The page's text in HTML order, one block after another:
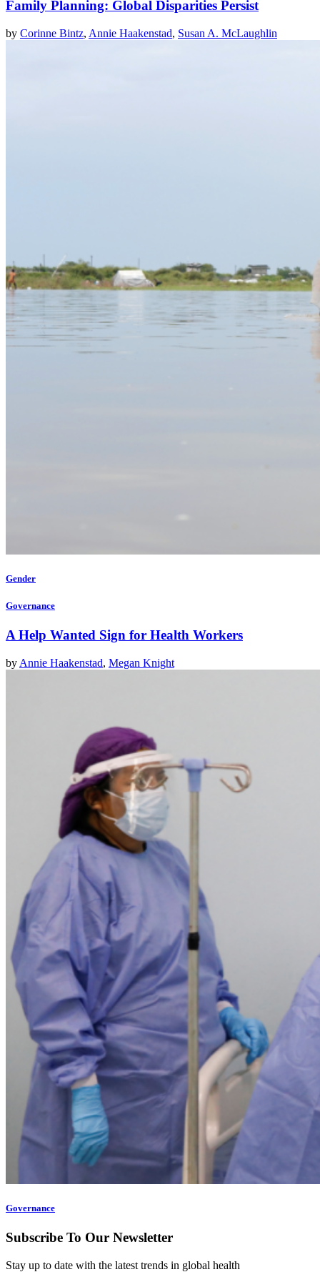
Family Planning: Global Disparities Persist
by Corinne Bintz, Annie Haakenstad, Susan A. McLaughlin
Gender
Governance
A Help Wanted Sign for Health Workers
by Annie Haakenstad, Megan Knight
Governance
Subscribe To Our Newsletter
Stay up to date with the latest trends in global health